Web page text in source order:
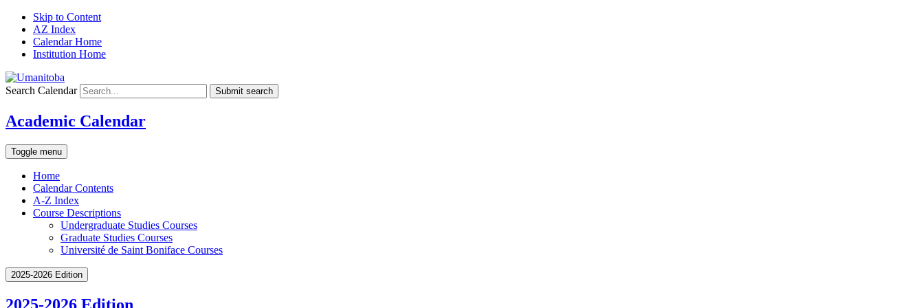
Skip to Content
AZ Index
Calendar Home
Institution Home
Search Calendar Submit search
Academic Calendar
Toggle menu
Home
Calendar Contents
A-Z Index
Course Descriptions
Undergraduate Studies Courses
Graduate Studies Courses
Université de Saint Boniface Courses
2025-2026 Edition
2025-2026 Edition